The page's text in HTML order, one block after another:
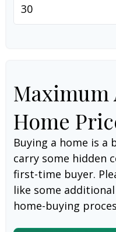
Maximum
Home
Buying a home is
carry some hidden
first-time buyer.
like some
home-buying